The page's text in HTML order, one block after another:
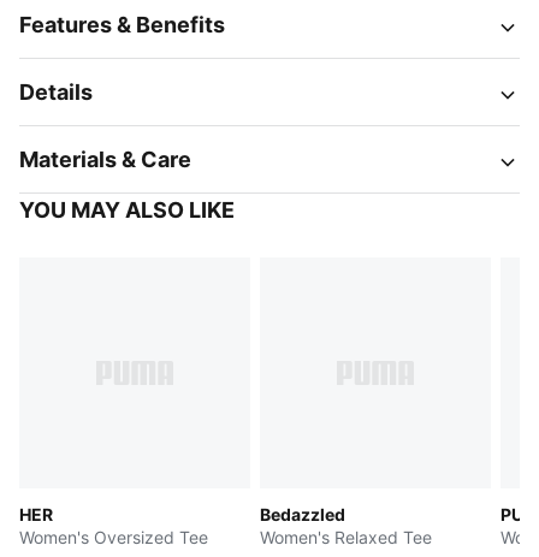
Features & Benefits
Details
Materials & Care
YOU MAY ALSO LIKE
HER
Women's Oversized Tee
Bedazzled
Women's Relaxed Tee